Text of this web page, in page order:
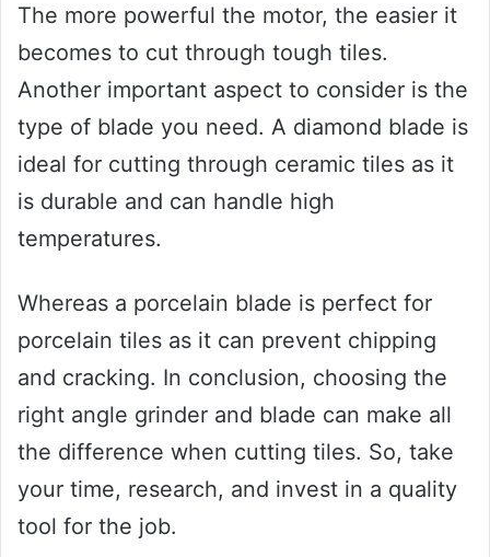
The more powerful the motor, the easier it
becomes to cut through tough tiles.
Another important aspect to consider is the
type of blade you need. A diamond blade is
ideal for cutting through ceramic tiles as it
is durable and can handle high
temperatures.
Whereas a porcelain blade is perfect for
porcelain tiles as it can prevent chipping
and cracking. In conclusion, choosing the
right angle grinder and blade can make all
the difference when cutting tiles. So, take
your time, research, and invest in a quality
tool for the job.